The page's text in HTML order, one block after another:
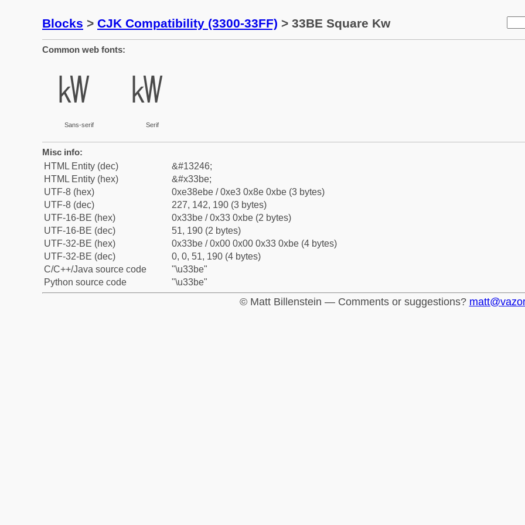
Blocks > CJK Compatibility (3300-33FF) > 33BE Square Kw
Common web fonts:
㎾
Sans-serif
㎾
Serif
Misc info:
HTML Entity (dec)
&#13246;
HTML Entity (hex)
&#x33be;
UTF-8 (hex)
0xe38ebe / 0xe3 0x8e 0xbe (3 bytes)
UTF-8 (dec)
227, 142, 190 (3 bytes)
UTF-16-BE (hex)
0x33be / 0x33 0xbe (2 bytes)
UTF-16-BE (dec)
51, 190 (2 bytes)
UTF-32-BE (hex)
0x33be / 0x00 0x00 0x33 0xbe (4 bytes)
UTF-32-BE (dec)
0, 0, 51, 190 (4 bytes)
C/C++/Java source code
"\u33be"
Python source code
"\u33be"
© Matt Billenstein — Comments or suggestions?